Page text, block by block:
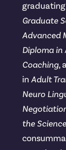
Graduate
Advanced
Diploma in
Coaching,
in Adult
Neuro
the